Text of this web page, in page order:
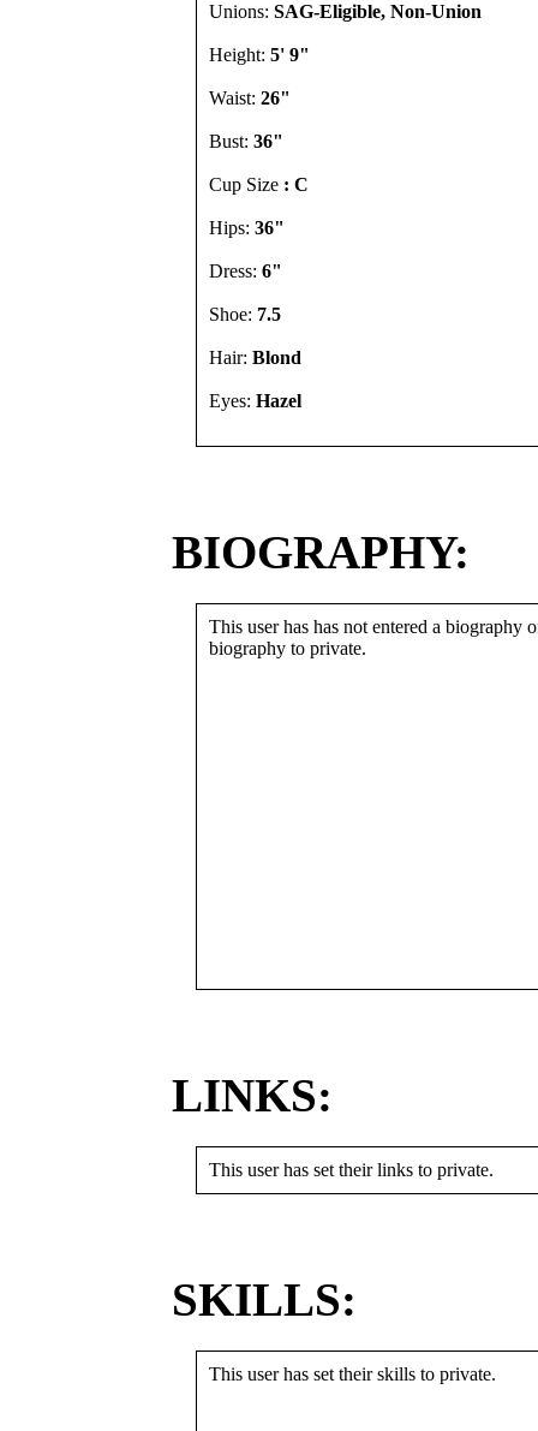
Unions: SAG-Eligible, Non-Union
Height: 5' 9"
Waist: 26"
Bust: 36"
Cup Size : C
Hips: 36"
Dress: 6"
Shoe: 7.5
Hair: Blond
Eyes: Hazel
BIOGRAPHY:
This user has has not entered a biography
biography to private.
LINKS:
This user has set their links to private.
SKILLS:
This user has set their skills to private.